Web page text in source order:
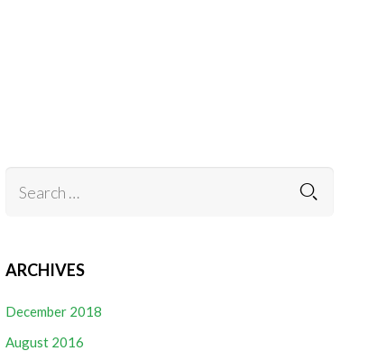
ARCHIVES
December 2018
August 2016